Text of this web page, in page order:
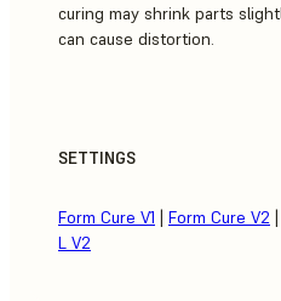
curing may shrink parts
can cause distortion.
SETTINGS
Form Cure V1 | Form Cure V2 |
L V2